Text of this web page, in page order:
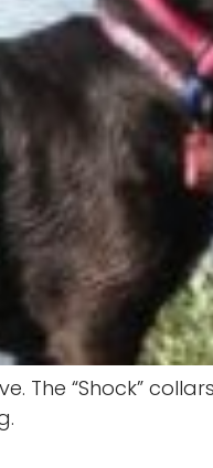
The “Shock”